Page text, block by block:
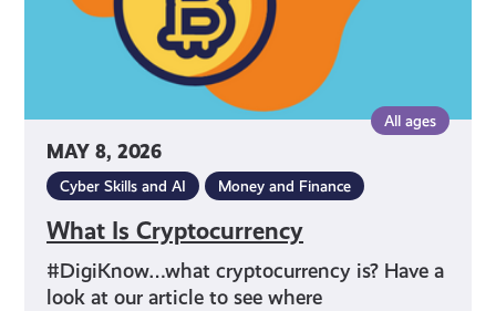
MAY 8, 2026
All ages
Cyber Skills and AI Money and Finance
What Is Cryptocurrency
#DigiKnow…what cryptocurrency is? Have a
look at our article to see where